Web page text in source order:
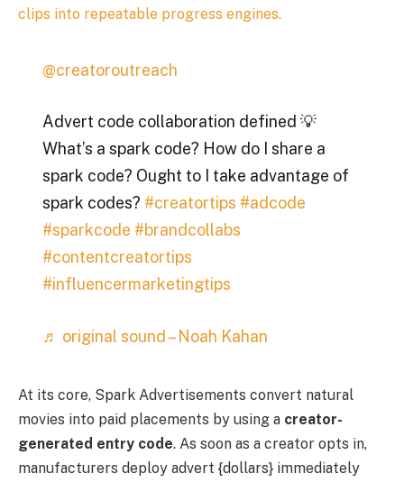
clips into repeatable progress engines.
@creatoroutreach
Advert code collaboration defined 💡
What’s a spark code? How do I share a
spark code? Ought to I take advantage of
spark codes? #creatortips #adcode
#sparkcode #brandcollabs
#contentcreatortips
#influencermarketingtips
♬ original sound – Noah Kahan
At its core, Spark Advertisements convert natural
movies into paid placements by using a creator-
generated entry code. As soon as a creator opts in,
manufacturers deploy advert {dollars} immediately